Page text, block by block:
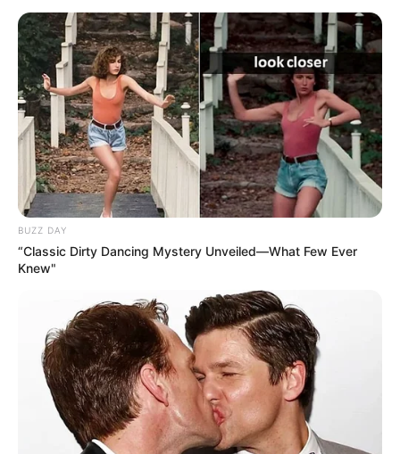
BUZZ DAY
“Classic Dirty Dancing Mystery Unveiled—What Few Ever
Knew"